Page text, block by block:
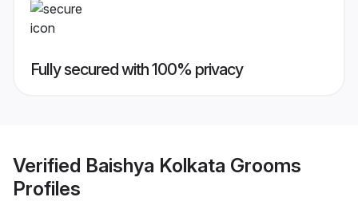
Fully secured with 100% privacy
Verified Baishya Kolkata Grooms
Profiles